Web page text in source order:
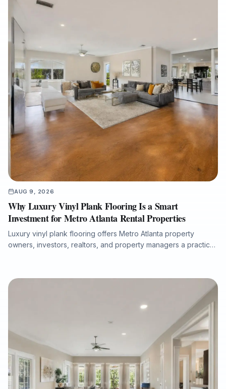
AUG 9, 2026
Why Luxury Vinyl Plank Flooring Is a Smart
Investment for Metro Atlanta Rental Properties
Luxury vinyl plank flooring offers Metro Atlanta property
owners, investors, realtors, and property managers a practical
durable, waterproof rigid-core LVP is well suited for
apartments, condos, and single-family rentals, and how proper
subfloor preparation, moisture protection, and professional
installation help protect long-term performance.